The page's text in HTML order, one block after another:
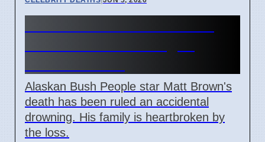
Alaskan Bush People star Matt Brown's
death has been ruled an accidental
drowning. His family is heartbroken by
the loss.